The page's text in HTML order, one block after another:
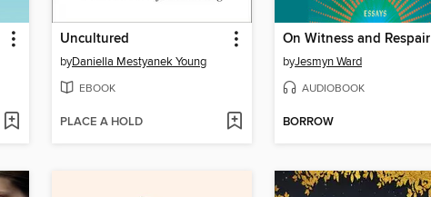
Uncultured
byDaniella Mestyanek Young
EBOOK
PLACE A HOLD
On Witness and Respair
byJesmyn Ward
AUDIOBOOK
BORROW